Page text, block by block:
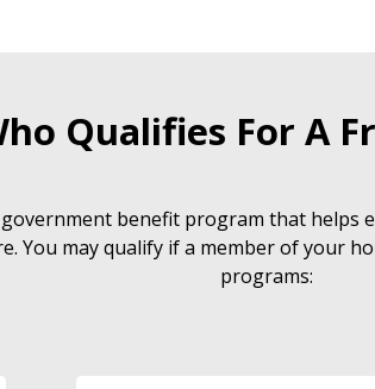
Qualifies For A
benefit program that helps
You may qualify if a member of your
programs: